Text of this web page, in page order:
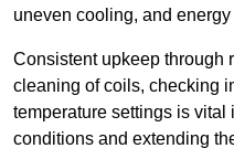
uneven cooling, and
Consistent upkeep through
cleaning of coils, checking
temperature settings is vital
conditions and extending